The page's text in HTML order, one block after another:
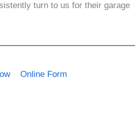
turn to us for their garage
Online Form